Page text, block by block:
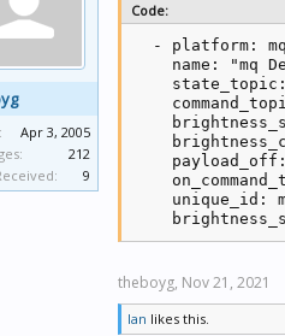
Apr 3, 2005
212
9
Code:
- platform:
name: "mq
unique_id:
theboyg, Nov 21, 2021
Ian likes this.